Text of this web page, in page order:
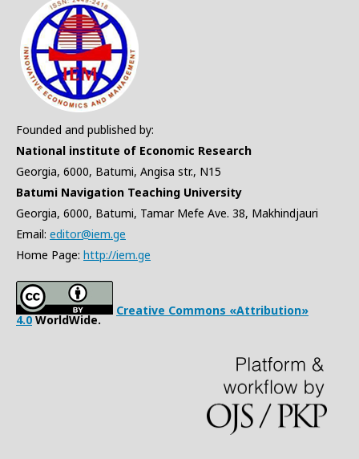
Founded and published by:
National institute of Economic Research
Georgia, 6000, Batumi, Angisa str., N15
Batumi Navigation Teaching University
Georgia, 6000, Batumi, Tamar Mefe Ave. 38, Makhindjauri
Email: editor@iem.ge
Home Page: http://iem.ge
Creative Commons «Attribution»
4.0WorldWide.